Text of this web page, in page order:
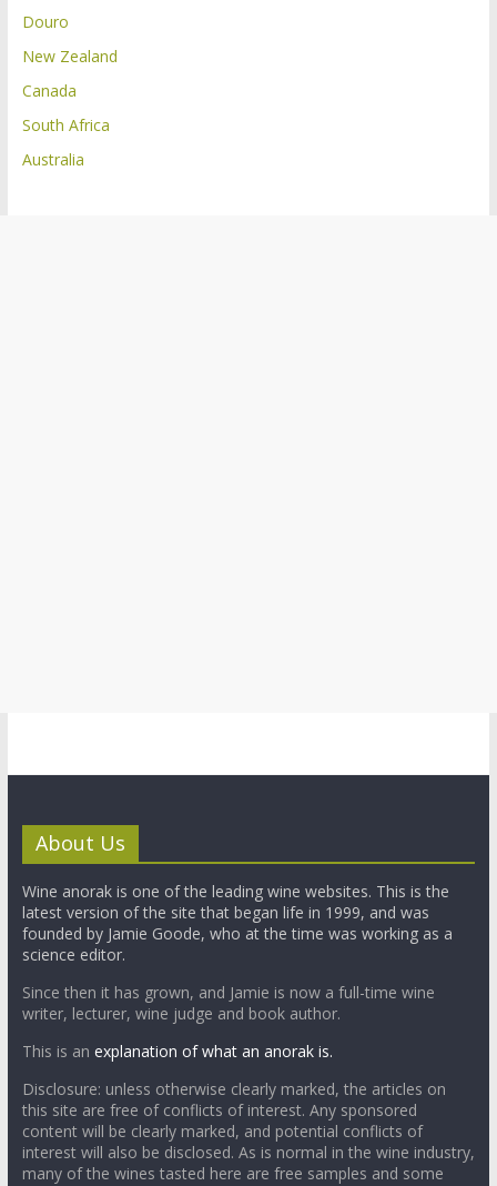
Douro
New Zealand
Canada
South Africa
Australia
About Us
Wine anorak is one of the leading wine websites. This is the
latest version of the site that began life in 1999, and was
founded by Jamie Goode, who at the time was working as a
science editor.
Since then it has grown, and Jamie is now a full-time wine
writer, lecturer, wine judge and book author.
This is an explanation of what an anorak is.
Disclosure: unless otherwise clearly marked, the articles on
this site are free of conflicts of interest. Any sponsored
content will be clearly marked, and potential conflicts of
interest will also be disclosed. As is normal in the wine industry,
many of the wines tasted here are free samples and some